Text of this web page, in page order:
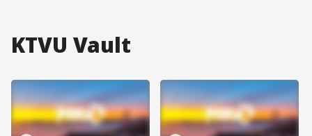
KTVU Vault